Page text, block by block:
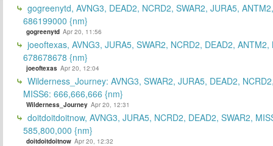
gogreenytd, AVNG3, DEAD2, NCRD2, SWAR2, JURA5,
686199000 {nm}
gogreenytd Apr 20, 11:56
joeoftexas, AVNG3, JURA5, SWAR2, NCRD2, DEAD2, ANTM2,
678678678 {nm}
joeoftexas Apr 20, 12:04
Wilderness_Journey: AVNG3, SWAR2, JURA5, DEAD2,
MISS6: 666,666,666 {nm}
Wilderness_Journey Apr 20, 12:31
doitdoitdoitnow, AVNG3, JURA5, NCRD2, DEAD2, SWAR2,
585,800,000 {nm}
doitdoitdoitnow Apr 20, 12:32